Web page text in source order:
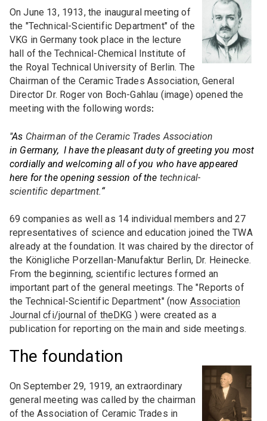
Topics
Research and development
Training and further education
Presentations / Publications
Design / Art / Culture
DKG cloud
Committees
DKG FA 1 "Simulation"
DKG FA 2 "Raw materials"
DKG FA 3 "Process engineering"
DKG FA 4 "Thermal processes"
DKG FA 6 "Materials and process diagnostics"
DKG TFA 6-1 "Characterization of porous
ceramics"
DKG TFA 6-2 "Thermomechanical properties"
DKG FA 7 "History of ceramics"
DKG FG 2 "Ceramics for electrical engineering
and sensor technology"
Members
PERSONAL MEMBERSHIP
Personal membership
Combined membership
Companies
Universities and institutes
Associations
YOUNG CERAMISTS
Students / young academics
Events
All events
Conferences / Congresses
DKG Annual meetings
Seminars
Expert board sessions
Expos
Design / Art / Culture
Video conferences / Web meetings
Job market
Current job offers
Advertise a job offer
On June 13, 1913, the inaugural meeting of
the "Technical-Scientific Department" of the
VKG in Germany took place in the lecture
hall of the Technical-Chemical Institute of
the Royal Technical University of Berlin. The
Chairman of the Ceramic Trades Association, General
Director Dr. Roger von Boch-Gahlau (image) opened the
meeting with the following words:
"As Chairman of the Ceramic Trades Association
in Germany, I have the pleasant duty of greeting you most
cordially and welcoming all of you who have appeared
here for the opening session of the technical-
scientific department.“
69 companies as well as 14 individual members and 27
representatives of science and education joined the TWA
already at the foundation. It was chaired by the director of
the Königliche Porzellan-Manufaktur Berlin, Dr. Heinecke.
From the beginning, scientific lectures formed an
important part of the general meetings. The "Reports of
the Technical-Scientific Department" (now Association
Journal cfi/journal of theDKG ) were created as a
publication for reporting on the main and side meetings.
The foundation
On September 29, 1919, an extraordinary
general meeting was called by the chairman
of the Association of Ceramic Trades in